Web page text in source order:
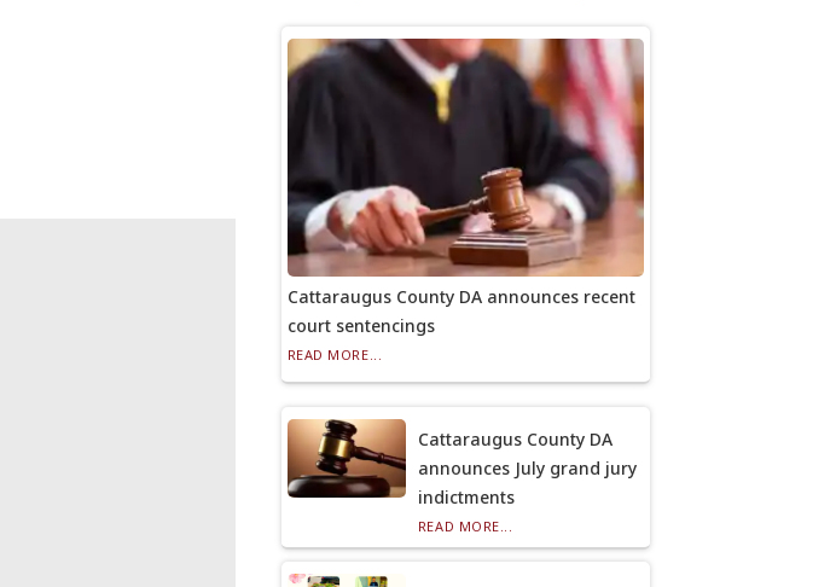
Cattaraugus County DA announces recent
court sentencings
READ MORE...
Cattaraugus County DA
announces July grand jury
indictments
READ MORE...